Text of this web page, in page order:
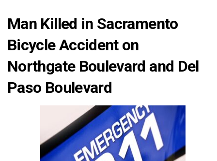
Man Killed in Sacramento
Bicycle Accident on
Northgate Boulevard and Del
Paso Boulevard